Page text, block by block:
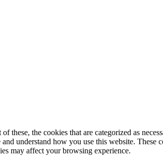
the cookies that are categorized as
understand how you use this website.
may affect your browsing experience.